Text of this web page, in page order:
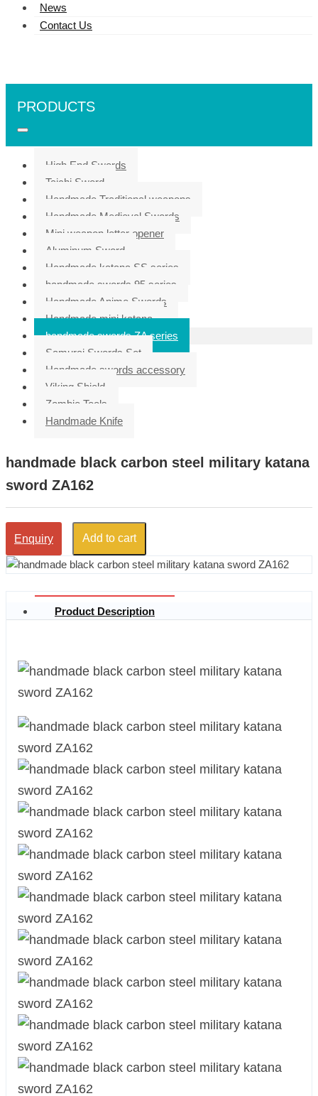
News
Contact Us
PRODUCTS
High End Swords
Taichi Sword
Handmade Traditional weapons
Handmade Medieval Swords
Mini weapon letter opener
Aluminum Sword
Handmade katana SS series
handmade swords 95 series
Handmade Anime Swords
Handmade mini katana
handmade swords ZA series
Samurai Swords Set
Handmade swords accessory
Viking Shield
Zombie Tools
Handmade Knife
handmade black carbon steel military katana
sword ZA162
Enquiry Add to cart
Product Description